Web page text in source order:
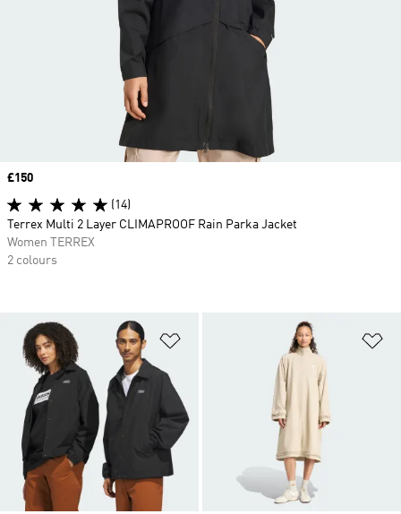
Price
£150
(14)
Terrex Multi 2 Layer CLIMAPROOF Rain Parka Jacket
Women TERREX
2 colours